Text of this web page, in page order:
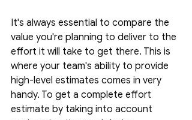
It's always essential to compare the
value you're planning to deliver to the
effort it will take to get there. This is
where your team's ability to provide
high-level estimates comes in very
handy. To get a complete effort
estimate by taking into account